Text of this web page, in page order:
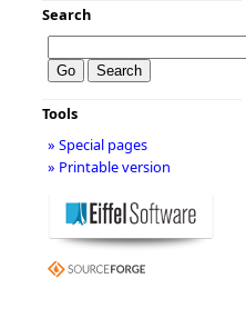
Search
Tools
» Special pages
» Printable version